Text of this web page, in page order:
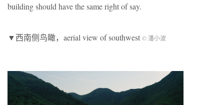
building should have the same right of say.
▼西南侧鸟瞰，aerial view of southwest © 潘小波